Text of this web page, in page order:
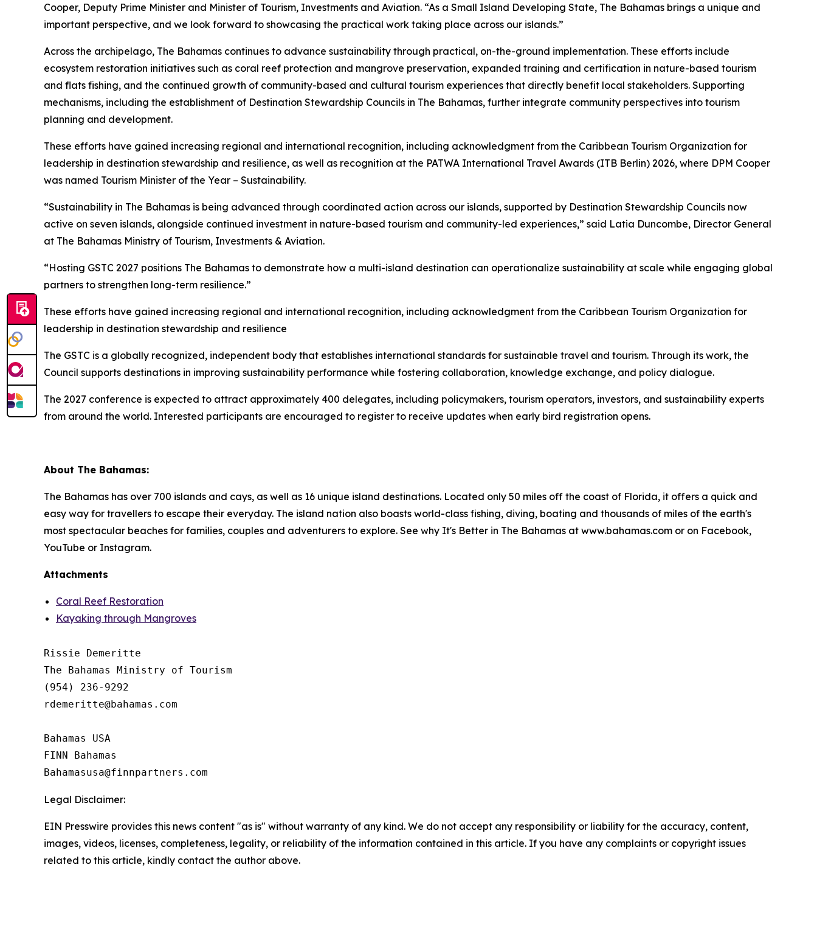
Cooper, Deputy Prime Minister and Minister of Tourism, Investments and Aviation. “As a Small Island Developing State, The Bahamas brings a unique and
important perspective, and we look forward to showcasing the practical work taking place across our islands.”
Across the archipelago, The Bahamas continues to advance sustainability through practical, on-the-ground implementation. These efforts include
ecosystem restoration initiatives such as coral reef protection and mangrove preservation, expanded training and certification in nature-based tourism
and flats fishing, and the continued growth of community-based and cultural tourism experiences that directly benefit local stakeholders. Supporting
mechanisms, including the establishment of Destination Stewardship Councils in The Bahamas, further integrate community perspectives into tourism
planning and development.
These efforts have gained increasing regional and international recognition, including acknowledgment from the Caribbean Tourism Organization for
leadership in destination stewardship and resilience, as well as recognition at the PATWA International Travel Awards (ITB Berlin) 2026, where DPM Cooper
was named Tourism Minister of the Year – Sustainability.
“Sustainability in The Bahamas is being advanced through coordinated action across our islands, supported by Destination Stewardship Councils now
active on seven islands, alongside continued investment in nature-based tourism and community-led experiences,” said Latia Duncombe, Director General
at The Bahamas Ministry of Tourism, Investments & Aviation.
“Hosting GSTC 2027 positions The Bahamas to demonstrate how a multi-island destination can operationalize sustainability at scale while engaging global
partners to strengthen long-term resilience.”
These efforts have gained increasing regional and international recognition, including acknowledgment from the Caribbean Tourism Organization for
leadership in destination stewardship and resilience
The GSTC is a globally recognized, independent body that establishes international standards for sustainable travel and tourism. Through its work, the
Council supports destinations in improving sustainability performance while fostering collaboration, knowledge exchange, and policy dialogue.
The 2027 conference is expected to attract approximately 400 delegates, including policymakers, tourism operators, investors, and sustainability experts
from around the world. Interested participants are encouraged to register to receive updates when early bird registration opens.
About The Bahamas:
The Bahamas has over 700 islands and cays, as well as 16 unique island destinations. Located only 50 miles off the coast of Florida, it offers a quick and
easy way for travellers to escape their everyday. The island nation also boasts world-class fishing, diving, boating and thousands of miles of the earth's
most spectacular beaches for families, couples and adventurers to explore. See why It's Better in The Bahamas at www.bahamas.com or on Facebook,
YouTube or Instagram.
Attachments
Coral Reef Restoration
Kayaking through Mangroves
Rissie Demeritte
The Bahamas Ministry of Tourism
(954) 236-9292
rdemeritte@bahamas.com
Bahamas USA
FINN Bahamas
Legal Disclaimer:
EIN Presswire provides this news content "as is" without warranty of any kind. We do not accept any responsibility or liability for the accuracy, content,
images, videos, licenses, completeness, legality, or reliability of the information contained in this article. If you have any complaints or copyright issues
related to this article, kindly contact the author above.